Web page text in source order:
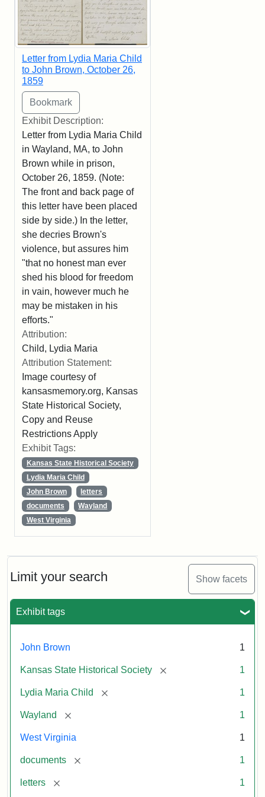
Limit your search Show facets
Exhibit tags
John Brown 1
Kansas State Historical Society [remove] 1
Lydia Maria Child [remove] 1
Wayland [remove] 1
West Virginia 1
documents [remove] 1
letters [remove] 1
Letter from Lydia Maria Child
to John Brown, October 26,
1859
Exhibit Description:
Letter from Lydia Maria Child
in Wayland, MA, to John
Brown while in prison,
October 26, 1859. (Note:
The front and back page of
this letter have been placed
side by side.) In the letter,
she decries Brown's
violence, but assures him
"that no honest man ever
shed his blood for freedom
in vain, however much he
may be mistaken in his
efforts."
Attribution:
Child, Lydia Maria
Attribution Statement:
Image courtesy of
kansasmemory.org, Kansas
State Historical Society,
Copy and Reuse
Restrictions Apply
Exhibit Tags:
Kansas State Historical Society
Lydia Maria Child
John Brown
letters
documents
Wayland
West Virginia